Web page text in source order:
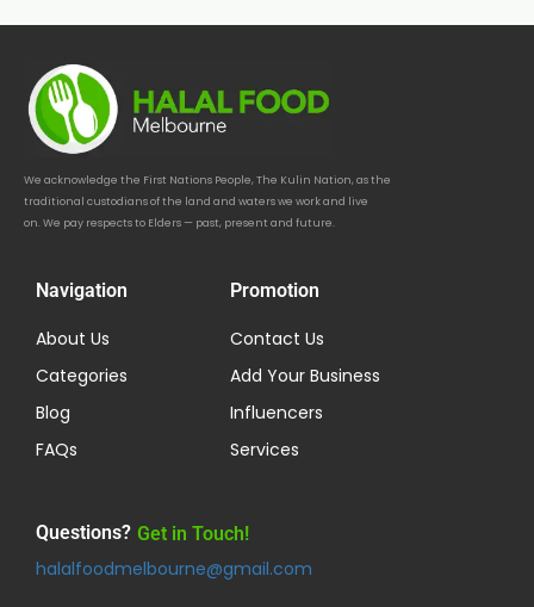
We acknowledge the First Nations People, The Kulin Nation, as the
traditional custodians of the land and waters we work and live
on. We pay respects to Elders — past, present and future.
Navigation
About Us
Categories
Blog
FAQs
Promotion
Contact Us
Add Your Business
Influencers
Services
Questions? Get in Touch!
halalfoodmelbourne@gmail.com